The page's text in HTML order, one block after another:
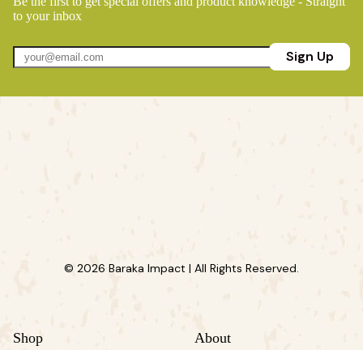
to your inbox
Sign Up
© 2026 Baraka Impact | All Rights Reserved.
Shop About